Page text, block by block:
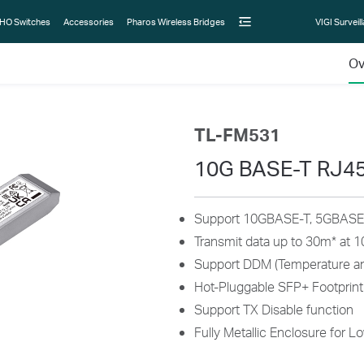
Switches Accessories Pharos Wireless Bridges VIGI
TL-FM531
10G BASE-T
Support 10GBASE-T,
Transmit data up to 30m*at
Support DDM (Temperature
Hot-Pluggable SFP+
Support TX Disable function
Fully Metallic Enclosure for